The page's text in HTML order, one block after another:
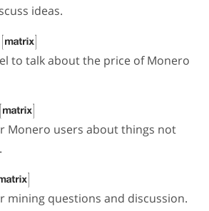
ideas.
to talk about the price of Monero
Monero users about things not
mining questions and discussion.